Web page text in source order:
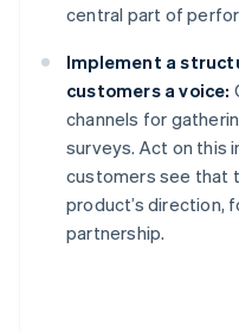
central part of
Implement a
customers a voice:
channels for
surveys. Act on this
customers see that
product’s direction,
partnership.